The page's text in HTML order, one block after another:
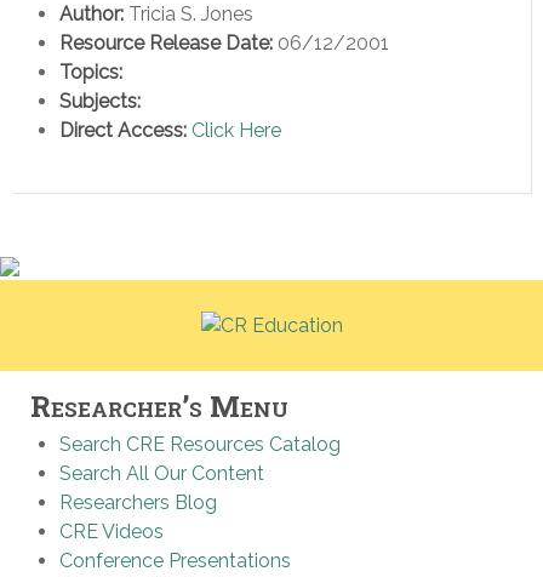
Author: Tricia S. Jones
Resource Release Date: 06/12/2001
Topics:
Subjects:
Direct Access: Click Here
Researcher’s Menu
Search CRE Resources Catalog
Search All Our Content
Researchers Blog
CRE Videos
Conference Presentations